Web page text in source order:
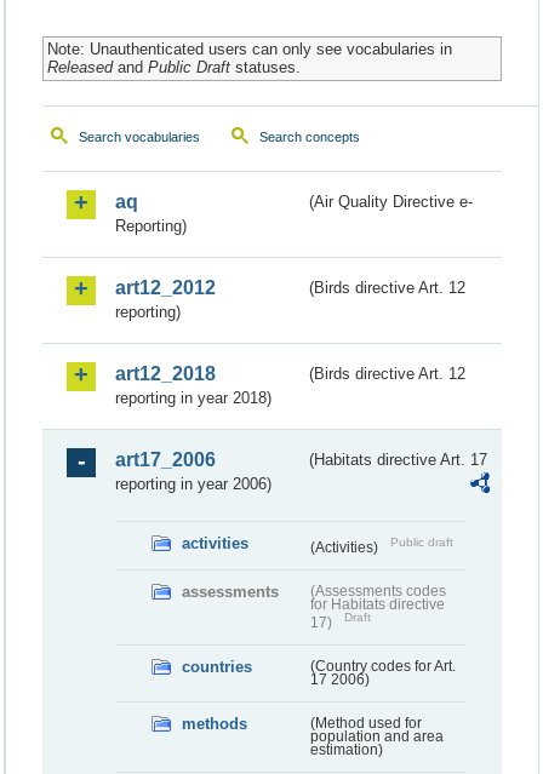
Note: Unauthenticated users can only see vocabularies in
Releasedand Public Draftstatuses.
Search vocabularies Search concepts
aq
(Air Quality Directive e-
Reporting)
art12_2012
(Birds directive Art. 12
reporting)
art12_2018
(Birds directive Art. 12
reporting in year 2018)
art17_2006
(Habitats directive Art. 17
reporting in year 2006)
activities (Activities) Public draft
assessments
(Assessments codes
for Habitats directive
17)
Draft
countries
(Country codes for Art.
17 2006)
methods
(Method used for
population and area
estimation)